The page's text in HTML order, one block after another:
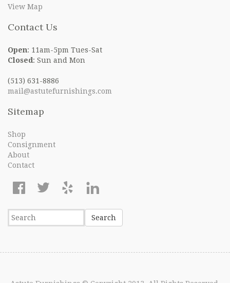
View Map
Contact Us
Open: 11am-5pm Tues-Sat
Closed : Sun and Mon
(513) 631-8886
mail@astutefurnishings.com
Sitemap
Shop
Consignment
About
Contact